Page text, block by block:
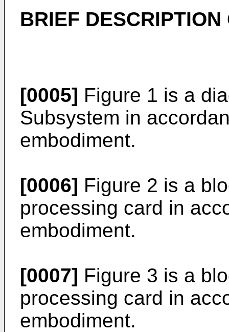
BRIEF
[0005] Figure 1 is a
Subsystem in
embodiment.
[0006] Figure 2 is a
processing card in
embodiment.
[0007] Figure 3 is a
processing card in
embodiment.